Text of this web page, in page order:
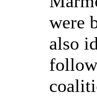
were
also